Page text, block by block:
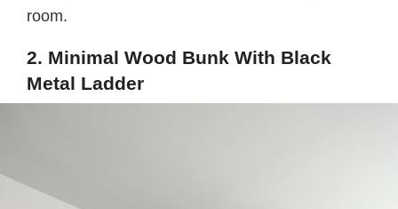
room.
2. Minimal Wood Bunk With Black
Metal Ladder